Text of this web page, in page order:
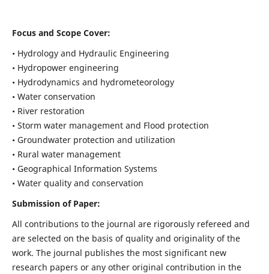
Focus and Scope Cover:
• Hydrology and Hydraulic Engineering
• Hydropower engineering
• Hydrodynamics and hydrometeorology
• Water conservation
• River restoration
• Storm water management and Flood protection
• Groundwater protection and utilization
• Rural water management
• Geographical Information Systems
• Water quality and conservation
Submission of Paper:
All contributions to the journal are rigorously refereed and
are selected on the basis of quality and originality of the
work. The journal publishes the most significant new
research papers or any other original contribution in the